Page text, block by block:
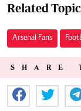
Related
Arsenal Fans
SHARE